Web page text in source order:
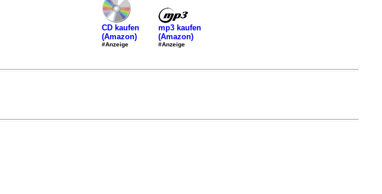
CD kaufen
(Amazon)
#Anzeige
mp3 kaufen
(Amazon)
#Anzeige